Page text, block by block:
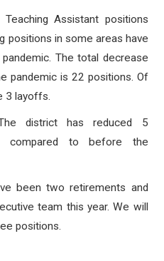
Assistant positions
positions in some areas have
The total decrease
pandemic is 22 positions. Of
3 layoffs.
district has reduced 5
compared to before the
been two retirements and
team this year. We will
positions.